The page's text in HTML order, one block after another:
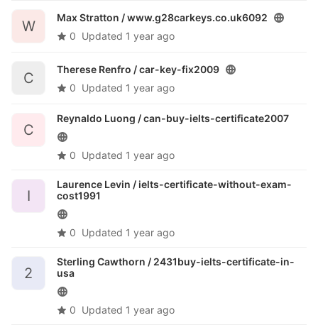
W
Max Stratton /www.g28carkeys.co.uk6092
0 Updated 1 year ago
C
Therese Renfro /car-key-fix2009
0 Updated 1 year ago
C
Reynaldo Luong /can-buy-ielts-certificate2007
0 Updated 1 year ago
I
Laurence Levin / ielts-certificate-without-exam-
cost1991
0 Updated 1 year ago
2
Sterling Cawthorn / 2431buy-ielts-certificate-in-
usa
0 Updated 1 year ago